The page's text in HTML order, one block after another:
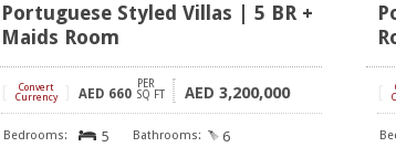
Portuguese Styled Villas | 5 BR +
Maids Room
Convert
Currency
AED 660
PER
SQ FT
AED 3,200,000
5 6